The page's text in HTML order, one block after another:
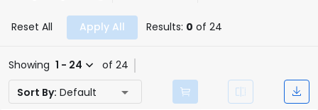
Reset All Apply All Results: 0 of 24
Showing 1 - 24
of 24
Sort By: Default